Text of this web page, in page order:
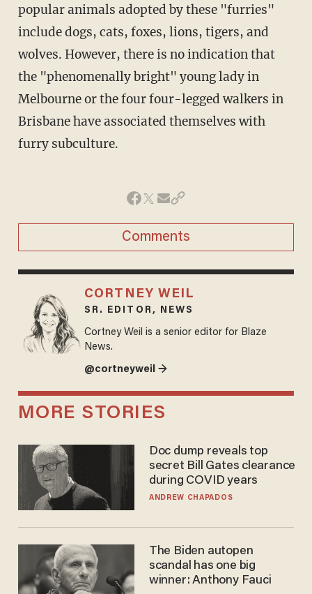
popular animals adopted by these "furries"
include dogs, cats, foxes, lions, tigers, and
wolves. However, there is no indication that
the "phenomenally bright" young lady in
Melbourne or the four four-legged walkers in
Brisbane have associated themselves with
furry subculture.
Comments
CORTNEY WEIL
SR. EDITOR, NEWS
Cortney Weil is a senior editor for Blaze
News.
@cortneyweil →
MORE STORIES
Doc dump reveals top
secret Bill Gates clearance
during COVID years
ANDREW CHAPADOS
The Biden autopen
scandal has one big
winner: Anthony Fauci